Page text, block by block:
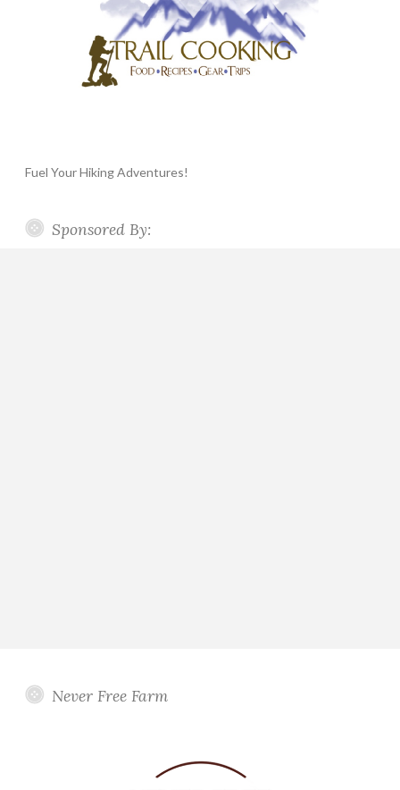
Fuel Your Hiking Adventures!
Sponsored By:
Never Free Farm